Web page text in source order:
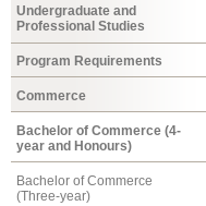
Undergraduate and
Professional Studies
Program Requirements
Commerce
Bachelor of Commerce (4-
year and Honours)
Bachelor of Commerce
(Three-year)